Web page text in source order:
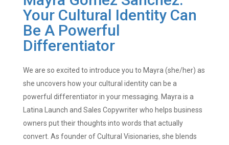
Your Cultural Identity Can
Be A Powerful
Differentiator
We are so excited to introduce you to Mayra (she/her) as
she uncovers how your cultural identity can be a
powerful differentiator in your messaging. Mayra is a
Latina Launch and Sales Copywriter who helps business
owners put their thoughts into words that actually
convert. As founder of Cultural Visionaries, she blends